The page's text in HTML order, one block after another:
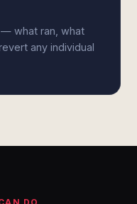
what ran, what
any individual